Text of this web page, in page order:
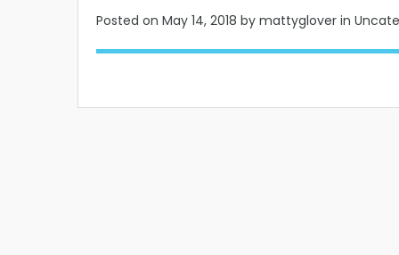
Posted on May 14, 2018 by mattyglover in